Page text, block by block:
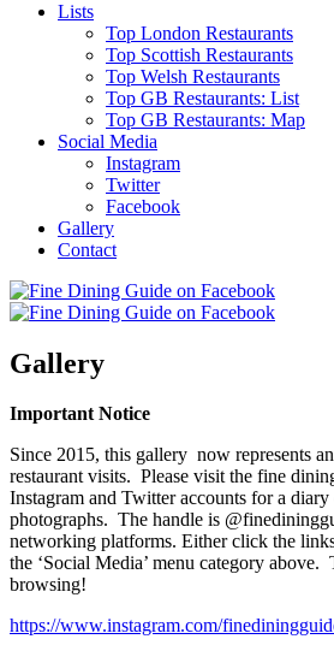
Lists
Top London Restaurants
Top Scottish Restaurants
Top Welsh Restaurants
Top GB Restaurants: List
Top GB Restaurants: Map
Social Media
Instagram
Twitter
Facebook
Gallery
Contact
Gallery
Important Notice
Since 2015, this gallery now represents
restaurant visits. Please visit the fine
Instagram and Twitter accounts for a diary
photographs. The handle is
networking platforms. Either click the
the ‘Social Media’ menu category
browsing!
https://www.instagram.com/